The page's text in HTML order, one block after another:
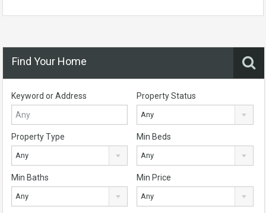
Find Your Home
Keyword or Address Property Status
Any
Property Type
Any
Min Beds
Any
Min Baths
Any
Min Price
Any